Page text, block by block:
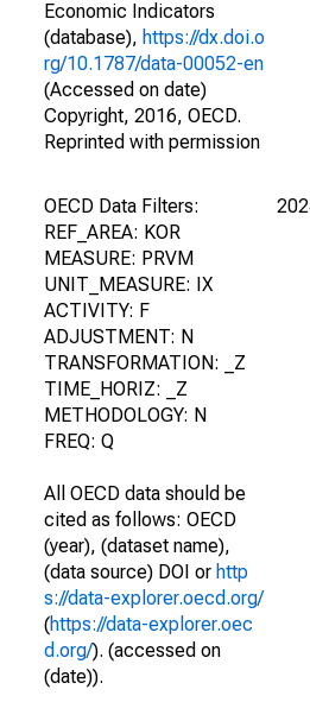
Economic Indicators
(database), https://dx.doi.o
rg/10.1787/data-00052-en
(Accessed on date)
Copyright, 2016, OECD.
Reprinted with permission
OECD Data Filters:
REF_AREA: KOR
MEASURE: PRVM
UNIT_MEASURE: IX
ACTIVITY: F
ADJUSTMENT: N
TRANSFORMATION: _Z
TIME_HORIZ: _Z
METHODOLOGY: N
FREQ: Q
All OECD data should be
cited as follows: OECD
(year), (dataset name),
(data source) DOI or http
s://data-explorer.oecd.org/
(https://data-explorer.oec
d.org/). (accessed on
(date)).